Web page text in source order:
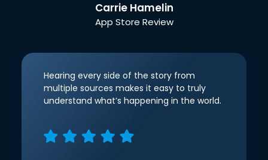
Carrie Hamelin
App Store Review
Hearing every side of the story from
multiple sources makes it easy to truly
understand what’s happening in the world.